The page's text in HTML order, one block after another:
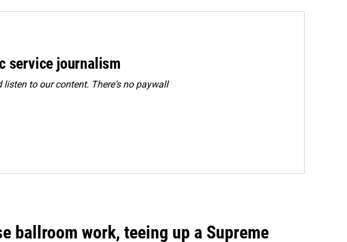
service journalism
listen to our content. There's no paywall
ballroom work, teeing up a Supreme